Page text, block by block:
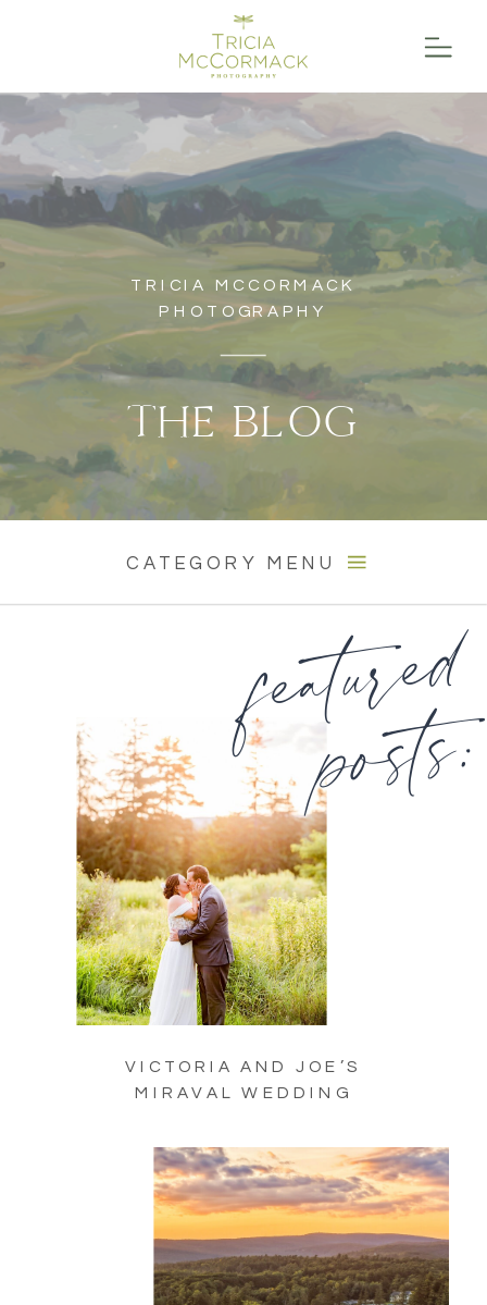
TRICIA MCCORMACK
PHOTOGRAPHY
THE BLOG
CATEGORY MENU
VICTORIA AND JOE’S
MIRAVAL WEDDING
featured
posts: